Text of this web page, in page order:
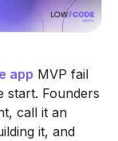
app MVP fail
start. Founders
call it an
it, and